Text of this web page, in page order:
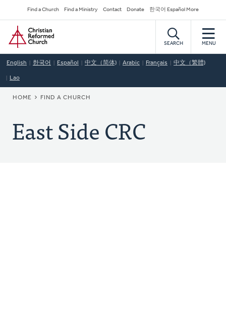
to
main
content
Secondary
Navigation
Find a Church Find a Ministry Contact Donate 한국어 Español More
Home
SEARCH MENU
English 한국어 Español 中文（简体) Arabic Français 中文（繁體)
Lao
BREADCRUMB
HOME FIND A CHURCH
East Side CRC